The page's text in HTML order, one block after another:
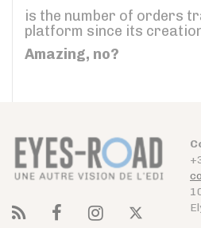
is the number of orders
platform since its
Amazing, no?